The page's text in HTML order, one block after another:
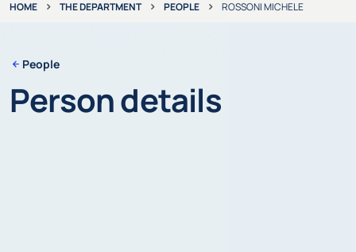
HOME THE DEPARTMENT PEOPLE ROSSONI MICHELE
People
Person details